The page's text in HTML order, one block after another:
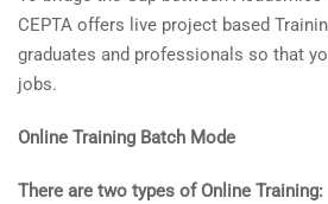
CEPTA offers live project based
graduates and professionals so that
jobs.
Online Training Batch Mode
There are two types of Online Training: